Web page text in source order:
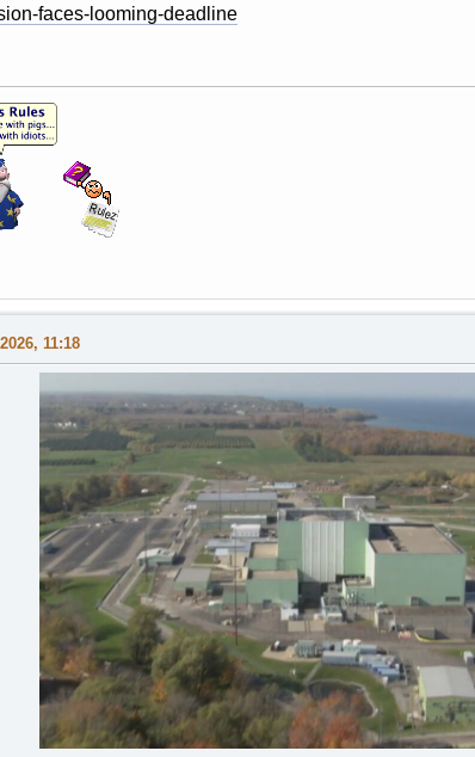
faces-looming-deadline
11:18